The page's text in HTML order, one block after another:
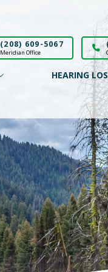
(208) 609-5067
Meridian Office
HEARING